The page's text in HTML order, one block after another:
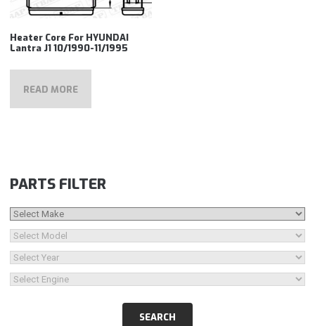
Heater Core For HYUNDAI
Lantra J1 10/1990-11/1995
READ MORE
PARTS FILTER